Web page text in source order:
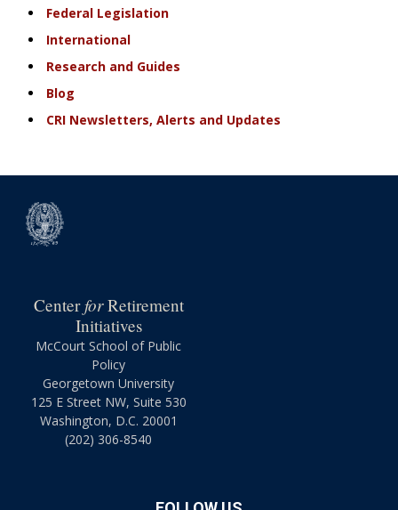
Federal Legislation
International
Research and Guides
Blog
CRI Newsletters, Alerts and Updates
CenterforRetirement
Initiatives
McCourt School of Public
Policy
Georgetown University
125 E Street NW, Suite 530
Washington, D.C. 20001
(202) 306-8540